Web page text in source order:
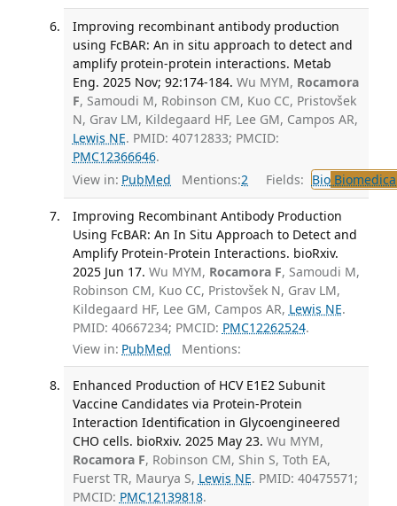
Improving recombinant antibody production
using FcBAR: An in situ approach to detect and
amplify protein-protein interactions. Metab
Eng. 2025 Nov; 92:174-184. Wu MYM, Rocamora
F, Samoudi M, Robinson CM, Kuo CC, Pristovšek
N, Grav LM, Kildegaard HF, Lee GM, Campos AR,
Lewis NE. PMID: 40712833; PMCID:
PMC12366646.
View in: PubMed Mentions:2 Fields: Bio
Improving Recombinant Antibody Production
Using FcBAR: An In Situ Approach to Detect and
Amplify Protein-Protein Interactions. bioRxiv.
2025 Jun 17. Wu MYM, Rocamora F, Samoudi M,
Robinson CM, Kuo CC, Pristovšek N, Grav LM,
Kildegaard HF, Lee GM, Campos AR, Lewis NE.
PMID: 40667234; PMCID: PMC12262524.
View in: PubMed Mentions:
Enhanced Production of HCV E1E2 Subunit
Vaccine Candidates via Protein-Protein
Interaction Identification in Glycoengineered
CHO cells. bioRxiv. 2025 May 23. Wu MYM,
Rocamora F, Robinson CM, Shin S, Toth EA,
Fuerst TR, Maurya S, Lewis NE. PMID: 40475571;
PMCID: PMC12139818.